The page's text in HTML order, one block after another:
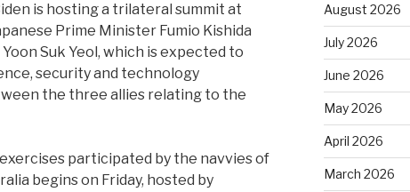
is hosting a trilateral summit at
Prime Minister Fumio Kishida
Suk Yeol, which is expected to
security and technology
the three allies relating to the
participated by the navvies of
begins on Friday, hosted by
August 2026
July 2026
June 2026
May 2026
April 2026
March 2026